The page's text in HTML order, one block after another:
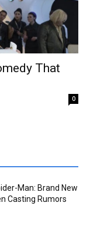
That
0
Man: Brand New
Casting Rumors